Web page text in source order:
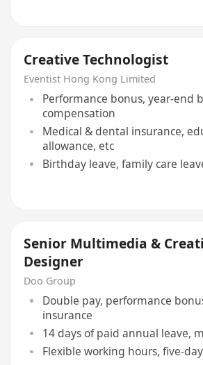
Creative Technologist
Eventist Hong Kong Limited
Performance bonus, year-end
compensation
Medical & dental insurance,
allowance, etc
Birthday leave, family care
Senior Multimedia &
Designer
Doo Group
Double pay, performance
insurance
14 days of paid annual leave,
Flexible working hours, five-